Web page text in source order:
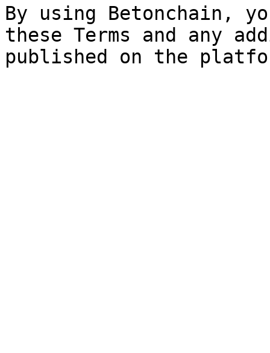
By using Betonchain,
these Terms and any